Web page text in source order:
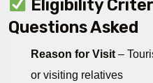
Eligibility
Questions Asked
Reason for Visit –
or visiting relatives